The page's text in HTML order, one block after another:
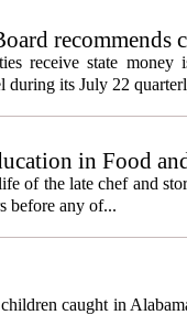
receive state
its July 22
in Food
of the late chef and
before any of...
caught in